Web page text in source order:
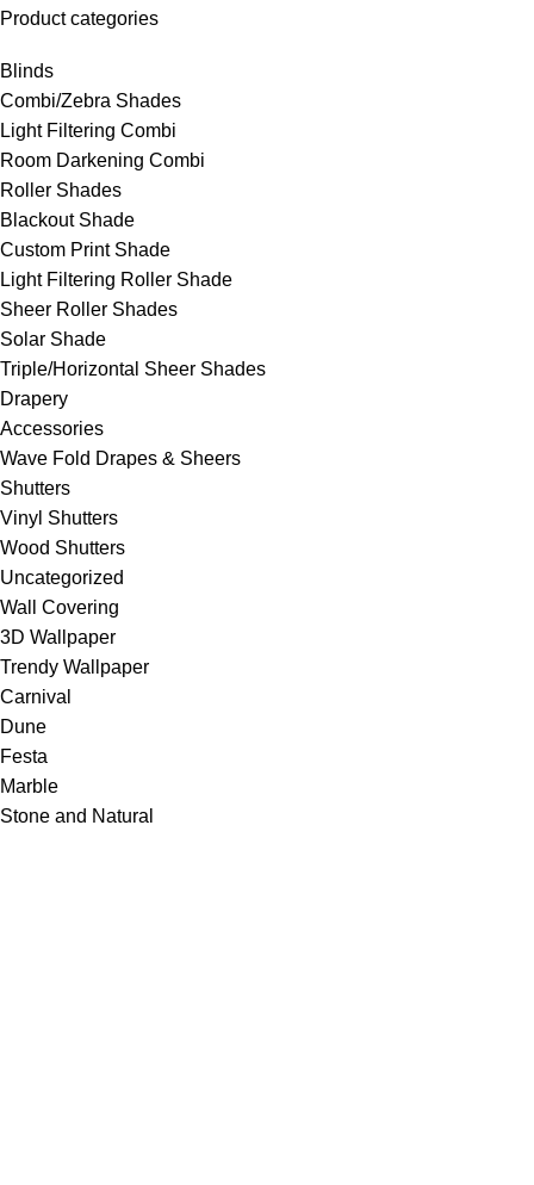
Product categories
Blinds
Combi/Zebra Shades
Light Filtering Combi
Room Darkening Combi
Roller Shades
Blackout Shade
Custom Print Shade
Light Filtering Roller Shade
Sheer Roller Shades
Solar Shade
Triple/Horizontal Sheer Shades
Drapery
Accessories
Wave Fold Drapes & Sheers
Shutters
Vinyl Shutters
Wood Shutters
Uncategorized
Wall Covering
3D Wallpaper
Trendy Wallpaper
Carnival
Dune
Festa
Marble
Stone and Natural